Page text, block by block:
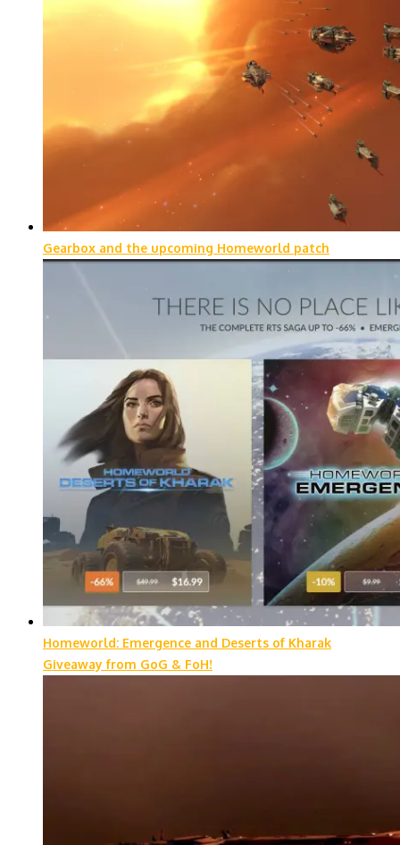
Gearbox and the upcoming Homeworld patch
Homeworld: Emergence and Deserts of Kharak
Giveaway from GoG & FoH!